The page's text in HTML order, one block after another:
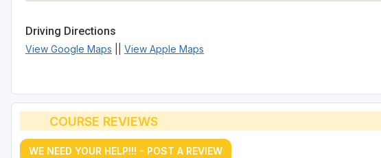
Driving Directions
View Google Maps View Apple Maps
COURSE REVIEWS
WE NEED YOUR HELP!!! - POST A REVIEW